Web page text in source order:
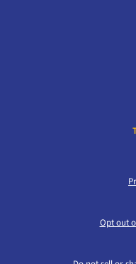
Opt out